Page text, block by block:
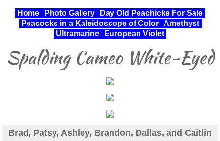
UPA Approved Varieties
Day Old Peachicks For Sale
Photo Gallery
Peacocks in a Kaleidoscope of Color
Pheasant
Home Photo Gallery
Day Old Peachicks For Sale
Peacocks in a Kaleidoscope of Color
Amethyst
Ultramarine
European Violet
Spalding Cameo White-Eyed
Brad, Patsy, Ashley, Brandon, Dallas, and Caitlin